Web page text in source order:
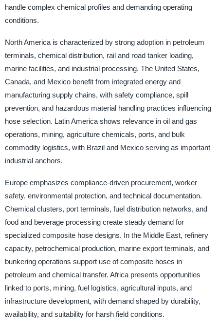
handle complex chemical profiles and demanding operating
conditions.
North America is characterized by strong adoption in petroleum
terminals, chemical distribution, rail and road tanker loading,
marine facilities, and industrial processing. The United States,
Canada, and Mexico benefit from integrated energy and
manufacturing supply chains, with safety compliance, spill
prevention, and hazardous material handling practices influencing
hose selection. Latin America shows relevance in oil and gas
operations, mining, agriculture chemicals, ports, and bulk
commodity logistics, with Brazil and Mexico serving as important
industrial anchors.
Europe emphasizes compliance-driven procurement, worker
safety, environmental protection, and technical documentation.
Chemical clusters, port terminals, fuel distribution networks, and
food and beverage processing create steady demand for
specialized composite hose designs. In the Middle East, refinery
capacity, petrochemical production, marine export terminals, and
bunkering operations support use of composite hoses in
petroleum and chemical transfer. Africa presents opportunities
linked to ports, mining, fuel logistics, agricultural inputs, and
infrastructure development, with demand shaped by durability,
availability, and suitability for harsh field conditions.